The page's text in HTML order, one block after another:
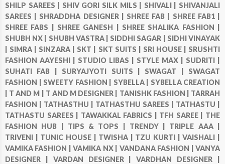
SHILP SAREES | SHIV GORI SILK MILS | SHIVALI | SHIVANJALI
SAREES | SHRADDHA DESIGNER | SHREE FAB | SHREE FAB1 |
SHREE FABS | SHREE GANESH | SHREE SHALIKA FASHION |
SHUBH NX | SHUBH VASTRA | SIDDHI SAGAR | SIDHI VINAYAK
SIMRA | SINZARA | SKT | SKT SUITS | SRI HOUSE | SRUSHTI
FASHION AAYESHI | STUDIO LIBAS | STYLE MAX | SUDRITI |
SUHATI FAB | SURYAJYOTI SUITS | SWAGAT | SWAGAT
FASHION | SWEETY FASHION | SYBELLA | SYBELLA CREATION
T AND M | T AND M DESIGNER | TANISHK FASHION | TARRAH
FASHION | TATHASTHU | TATHASTHU SAREES | TATHASTU |
TATHASTU SAREES | TAWAKKAL FABRICS | TFH SAREE | THE
FASHION HUB | TIPS & TOPS | TRENDY | TRIPLE AAA |
TRIVENI | TUNIC HOUSE | TWISHA | TZU KURTI |VAISHALI |
VAMIKA FASHION |VAMIKA NX | VANDANA FASHION |VANYA
DESIGNER | VARDAN DESIGNER |VARDHAN DESIGNER |